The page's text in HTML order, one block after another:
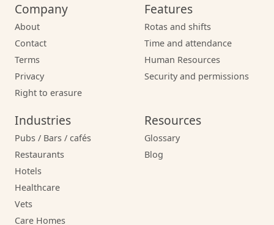
Company
About
Contact
Terms
Privacy
Right to erasure
Features
Rotas and shifts
Time and attendance
Human Resources
Security and permissions
Industries
Pubs / Bars / cafés
Restaurants
Hotels
Healthcare
Vets
Care Homes
Resources
Glossary
Blog